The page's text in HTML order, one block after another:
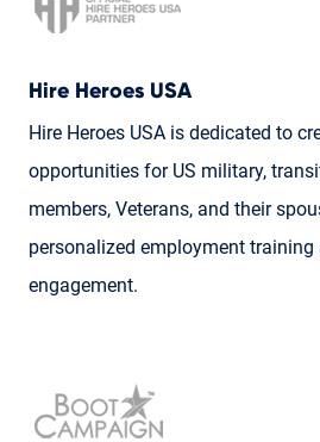
Hire Heroes USA
Hire Heroes USA is dedicated to
opportunities for US military,
members, Veterans, and their
personalized employment training
engagement.